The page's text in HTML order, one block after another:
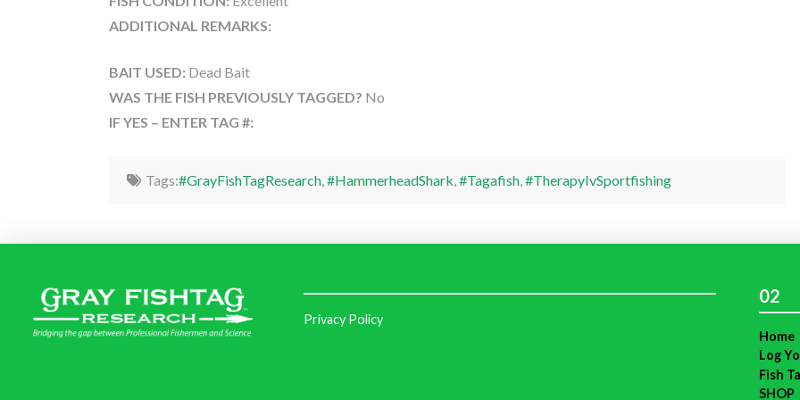
ADDITIONAL REMARKS:
BAIT USED: Dead Bait
WAS THE FISH PREVIOUSLY TAGGED? No
IF YES – ENTER TAG #:
Tags:#GrayFishTagResearch, #HammerheadShark #Tagafish, #TherapyIvSportfishing
Privacy Policy
02
Home
Log
Fish
SHOP